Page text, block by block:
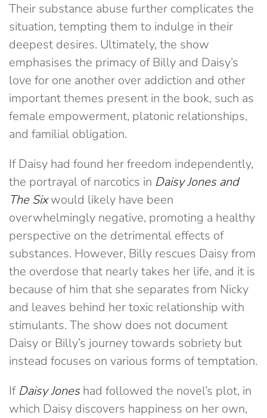
Their substance abuse further complicates the
situation, tempting them to indulge in their
deepest desires. Ultimately, the show
emphasises the primacy of Billy and Daisy’s
love for one another over addiction and other
important themes present in the book, such as
female empowerment, platonic relationships,
and familial obligation.
If Daisy had found her freedom independently,
the portrayal of narcotics in Daisy Jones and
The Sixwould likely have been
overwhelmingly negative, promoting a healthy
perspective on the detrimental effects of
substances. However, Billy rescues Daisy from
the overdose that nearly takes her life, and it is
because of him that she separates from Nicky
and leaves behind her toxic relationship with
stimulants. The show does not document
Daisy or Billy’s journey towards sobriety but
instead focuses on various forms of temptation.
If Daisy Joneshad followed the novel’s plot, in
which Daisy discovers happiness on her own,